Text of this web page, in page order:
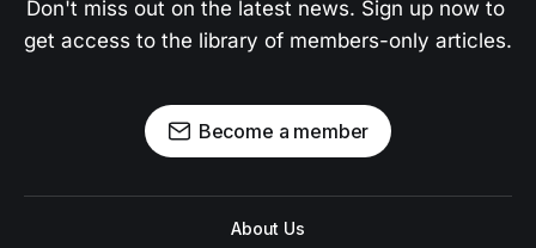
Don't miss out on the latest news. Sign up now to
get access to the library of members-only articles.
Become a member
About Us